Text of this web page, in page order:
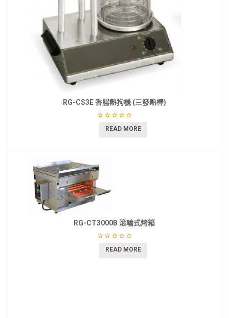
RG-CS3E 香腸熱狗機 (三發熱棒)
READ MORE
RG-CT3000B 滾輪式烤箱
READ MORE